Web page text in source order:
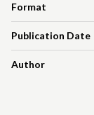
Format
Publication Date
Author